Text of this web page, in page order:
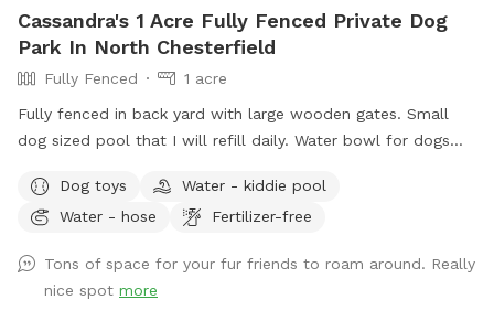
Cassandra's 1 Acre Fully Fenced Private Dog
Park In North Chesterfield
Fully Fenced
1 acre
Fully fenced in back yard with large wooden gates. Small
dog sized pool that I will refill daily. Water bowl for dogs
to the shed for used doggie bags.
Dog toys
Water - kiddie pool
Water - hose
Fertilizer-free
Tons of space for your fur friends to roam around. Really
nice spot more